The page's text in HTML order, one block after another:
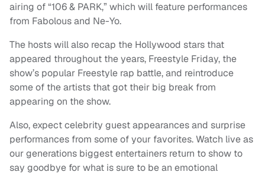
airing of “106 & PARK,” which will feature performances
from Fabolous and Ne-Yo.
The hosts will also recap the Hollywood stars that
appeared throughout the years, Freestyle Friday, the
show’s popular Freestyle rap battle, and reintroduce
some of the artists that got their big break from
appearing on the show.
Also, expect celebrity guest appearances and surprise
performances from some of your favorites. Watch live as
our generations biggest entertainers return to show to
say goodbye for what is sure to be an emotional